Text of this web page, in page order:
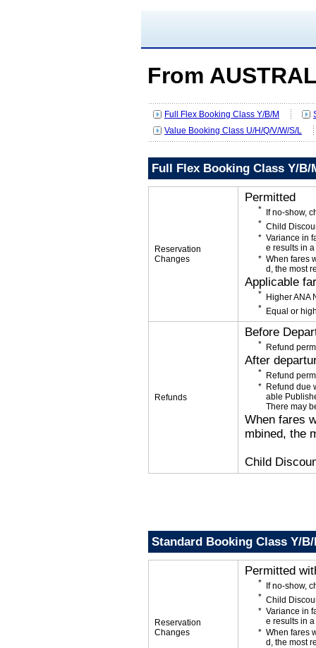
From
Full Flex Booking Class Y/B/M
Value Booking Class U/H/Q/V/W/S/L
Full Flex Booking Class Y/B/
Reservation
Changes
Permitted
If no-show,
Child
Variance in
e results in
When fares
d, the most
Applicable
Higher ANA
Equal or
Refunds
Before
Refund
After
Refund
Refund due
able
There may
When fares
mbined, the
Child
Standard Booking Class Y/B/
Reservation
Changes
Permitted
If no-show,
Child
Variance in
e results in
When fares
d, the most